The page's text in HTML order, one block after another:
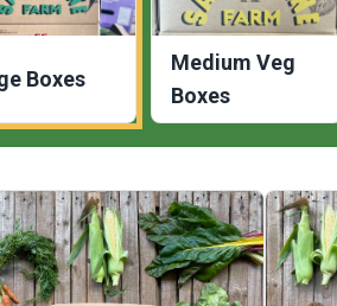
Boxes
Medium Veg
Boxes